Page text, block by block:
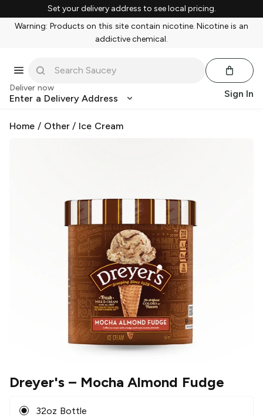
Set your delivery address to see local pricing.
Warning: Products on this site contain nicotine. Nicotine is an
addictive chemical.
Deliver now
Enter a Delivery Address Sign In
Home / Other/ Ice Cream
Dreyer's – Mocha Almond Fudge
32oz Bottle